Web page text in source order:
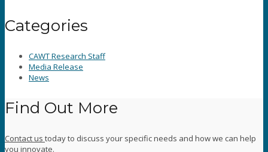
Categories
CAWT Research Staff
Media Release
News
Find Out More
Contact us today to discuss your specific needs and how we can help
you innovate.